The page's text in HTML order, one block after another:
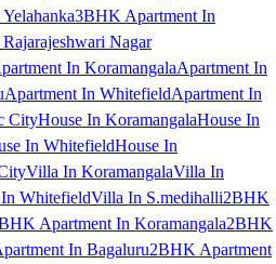
3BHK Apartment In
Nagar
In KoramangalaApartment In
Apartment In WhitefieldApartment In
CityHouse In KoramangalaHouse In
In WhitefieldHouse In
Villa In KoramangalaVilla In
WhitefieldVilla In S.medihalli2BHK
Apartment In Koramangala2BHK
In Bagaluru2BHK Apartment